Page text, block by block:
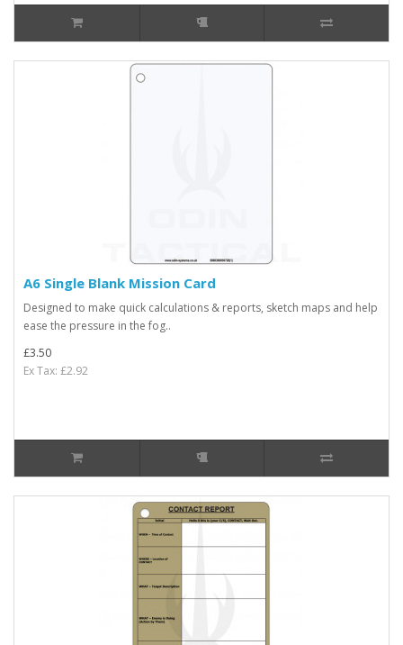
A6 Single Blank Mission Card
Designed to make quick calculations & reports, sketch maps and help
ease the pressure in the fog..
£3.50
Ex Tax: £2.92